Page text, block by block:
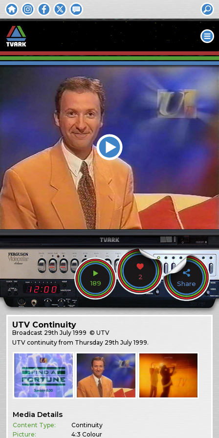
189
2
Share
UTV Continuity
Broadcast 29th July 1999 © UTV
UTV continuity from Thursday 29th July 1999.
Media Details
Content Type:
Continuity
Picture:
4:3 Colour